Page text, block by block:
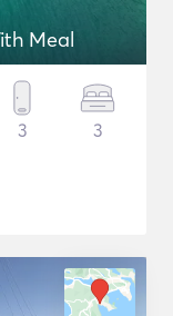
Meal
3 3